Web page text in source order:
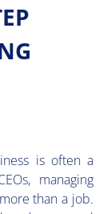
is often a
managing
than a job.